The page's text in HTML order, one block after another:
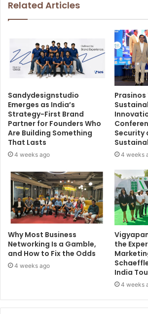
Related Articles
Sandydesignstudio
Emerges as India’s
Strategy-First Brand
Partner for Founders Who
Are Building Something
That Lasts
4 weeks ago
Prasinos
Security
4 weeks
Why Most Business
Networking Is a Gamble,
and How to Fix the Odds
4 weeks ago
the
India
4 weeks